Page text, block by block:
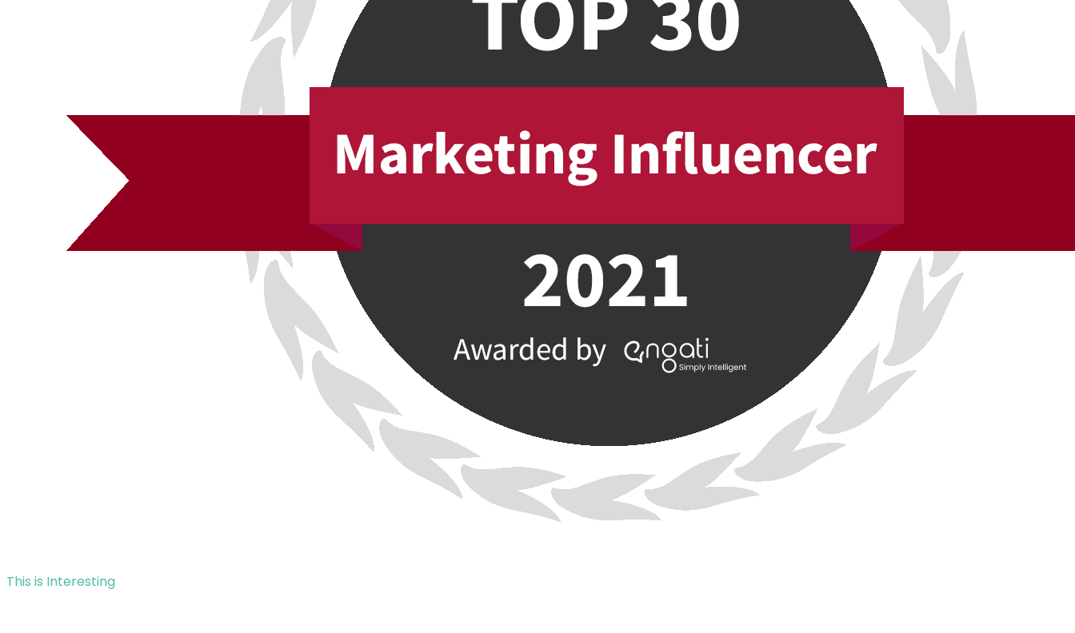
This is Interesting